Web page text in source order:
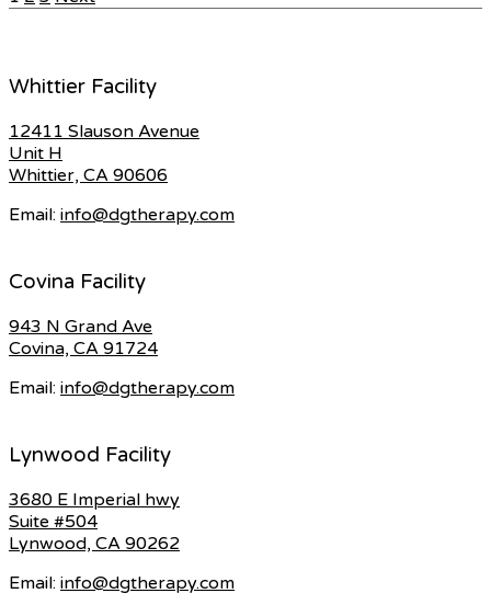
Whittier Facility
12411 Slauson Avenue
Unit H
Whittier, CA 90606
Email: info@dgtherapy.com
Covina Facility
943 N Grand Ave
Covina, CA 91724
Email: info@dgtherapy.com
Lynwood Facility
3680 E Imperial hwy
Suite #504
Lynwood, CA 90262
Email: info@dgtherapy.com